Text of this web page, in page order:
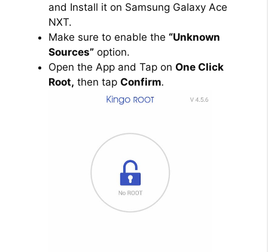
and Install it on Samsung Galaxy Ace
NXT.
Make sure to enable the “Unknown
Sources” option.
Open the App and Tap on One Click
Root, then tap Confirm.